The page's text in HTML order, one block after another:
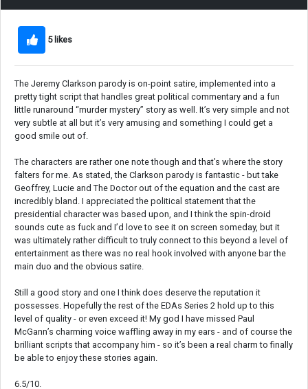
5 likes
The Jeremy Clarkson parody is on-point satire, implemented into a
pretty tight script that handles great political commentary and a fun
little runaround “murder mystery” story as well. It’s very simple and not
very subtle at all but it’s very amusing and something I could get a
good smile out of.
The characters are rather one note though and that’s where the story
falters for me. As stated, the Clarkson parody is fantastic - but take
Geoffrey, Lucie and The Doctor out of the equation and the cast are
incredibly bland. I appreciated the political statement that the
presidential character was based upon, and I think the spin-droid
sounds cute as fuck and I’d love to see it on screen someday, but it
was ultimately rather difficult to truly connect to this beyond a level of
entertainment as there was no real hook involved with anyone bar the
main duo and the obvious satire.
Still a good story and one I think does deserve the reputation it
possesses. Hopefully the rest of the EDAs Series 2 hold up to this
level of quality - or even exceed it! My god I have missed Paul
McGann’s charming voice waffling away in my ears - and of course the
brilliant scripts that accompany him - so it’s been a real charm to finally
be able to enjoy these stories again.
6.5/10.